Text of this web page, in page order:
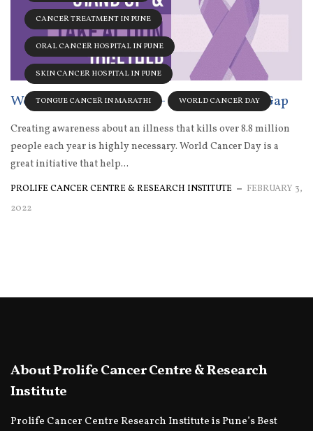
CANCER TREATMENT IN PUNE
ORAL CANCER HOSPITAL IN PUNE
SKIN CANCER HOSPITAL IN PUNE
TONGUE CANCER IN MARATHI WORLD CANCER DAY
World Cancer Day 2022 – Close The Care Gap
Creating awareness about an illness that kills over 8.8 million
people each year is highly necessary. World Cancer Day is a
great initiative that help...
PROLIFE CANCER CENTRE & RESEARCH INSTITUTE
FEBRUARY 3,
2022
About Prolife Cancer Centre & Research
Institute
Prolife Cancer Centre Research Institute is Pune’s Best